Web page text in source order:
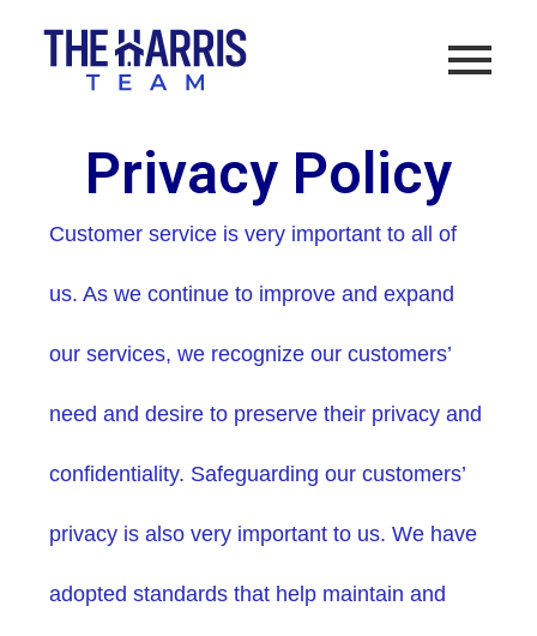
Privacy Policy
Customer service is very important to all of
us. As we continue to improve and expand
our services, we recognize our customers’
need and desire to preserve their privacy and
confidentiality. Safeguarding our customers’
privacy is also very important to us. We have
adopted standards that help maintain and